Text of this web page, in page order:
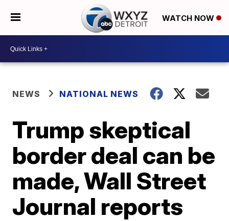
WATCH NOW
NEWS NATIONAL NEWS
Trump skeptical
border deal can be
made, Wall Street
Journal reports